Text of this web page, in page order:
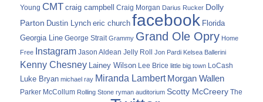
Young CMT craig campbell Craig Morgan Darius Rucker Dolly
Parton Dustin Lynch eric church facebook Florida
Georgia Line George Strait Grammy Grand Ole Opry Home
Free Instagram Jason Aldean Jelly Roll Jon Pardi Kelsea Ballerini
Kenny Chesney Lainey Wilson Lee Brice little big town LoCash
Luke Bryan michael ray Miranda Lambert Morgan Wallen
Parker McCollum Rolling Stone ryman auditorium Scotty McCreery The